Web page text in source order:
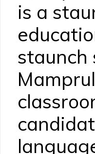
is a
staunch